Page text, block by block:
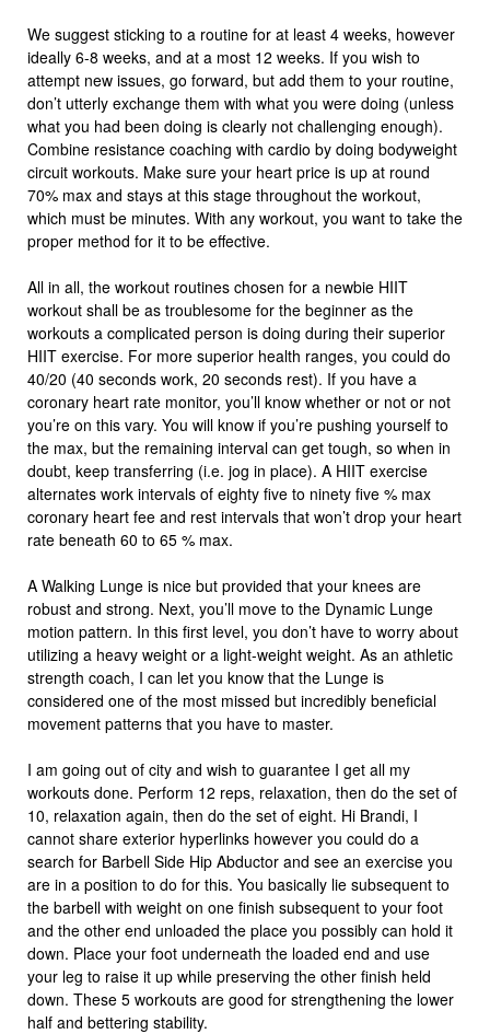
We suggest sticking to a routine for at least 4 weeks, however
ideally 6-8 weeks, and at a most 12 weeks. If you wish to
attempt new issues, go forward, but add them to your routine,
don’t utterly exchange them with what you were doing (unless
what you had been doing is clearly not challenging enough).
Combine resistance coaching with cardio by doing bodyweight
circuit workouts. Make sure your heart price is up at round
70% max and stays at this stage throughout the workout,
which must be minutes. With any workout, you want to take the
proper method for it to be effective.
All in all, the workout routines chosen for a newbie HIIT
workout shall be as troublesome for the beginner as the
workouts a complicated person is doing during their superior
HIIT exercise. For more superior health ranges, you could do
40/20 (40 seconds work, 20 seconds rest). If you have a
coronary heart rate monitor, you’ll know whether or not or not
you’re on this vary. You will know if you’re pushing yourself to
the max, but the remaining interval can get tough, so when in
doubt, keep transferring (i.e. jog in place). A HIIT exercise
alternates work intervals of eighty five to ninety five % max
coronary heart fee and rest intervals that won’t drop your heart
rate beneath 60 to 65 % max.
A Walking Lunge is nice but provided that your knees are
robust and strong. Next, you’ll move to the Dynamic Lunge
motion pattern. In this first level, you don’t have to worry about
utilizing a heavy weight or a light-weight weight. As an athletic
strength coach, I can let you know that the Lunge is
considered one of the most missed but incredibly beneficial
movement patterns that you have to master.
I am going out of city and wish to guarantee I get all my
workouts done. Perform 12 reps, relaxation, then do the set of
10, relaxation again, then do the set of eight. Hi Brandi, I
cannot share exterior hyperlinks however you could do a
search for Barbell Side Hip Abductor and see an exercise you
are in a position to do for this. You basically lie subsequent to
the barbell with weight on one finish subsequent to your foot
and the other end unloaded the place you possibly can hold it
down. Place your foot underneath the loaded end and use
your leg to raise it up while preserving the other finish held
down. These 5 workouts are good for strengthening the lower
half and bettering stability.